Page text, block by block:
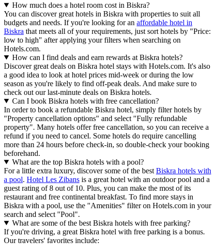
How much does a hotel room cost in Biskra?
You can discover great hotels in Biskra with properties to suit all
budgets and needs. If you're looking for an affordable hotel in
Biskra that meets all of your requirements, just sort hotels by "Price:
low to high" after applying your filters when searching on
Hotels.com.
How can I find deals and earn rewards at Biskra hotels?
Discover great deals on Biskra hotel stays with Hotels.com. It's also
a good idea to look at hotel prices mid-week or during the low
season as you're likely to find off-peak deals. And make sure to
check out our last-minute deals on Biskra hotels.
Can I book Biskra hotels with free cancellation?
In order to book a refundable Biskra hotel, simply filter hotels by
"Property cancellation options" and select "Fully refundable
property". Many hotels offer free cancellation, so you can receive a
refund if you need to cancel. Some hotels do require cancelling
more than 24 hours before check-in, so double-check your booking
beforehand.
What are the top Biskra hotels with a pool?
For a little extra luxury, discover some of the best Biskra hotels with
a pool. Hotel Les Zibans is a great hotel with an outdoor pool and a
guest rating of 8 out of 10. Plus, you can make the most of its
restaurant and free continental breakfast. To find more stays in
Biskra with a pool, use the "Amenities" filter on Hotels.com in your
search and select "Pool".
What are some of the best Biskra hotels with free parking?
If you're driving, a great Biskra hotel with free parking is a bonus.
Our travelers' favorites include: